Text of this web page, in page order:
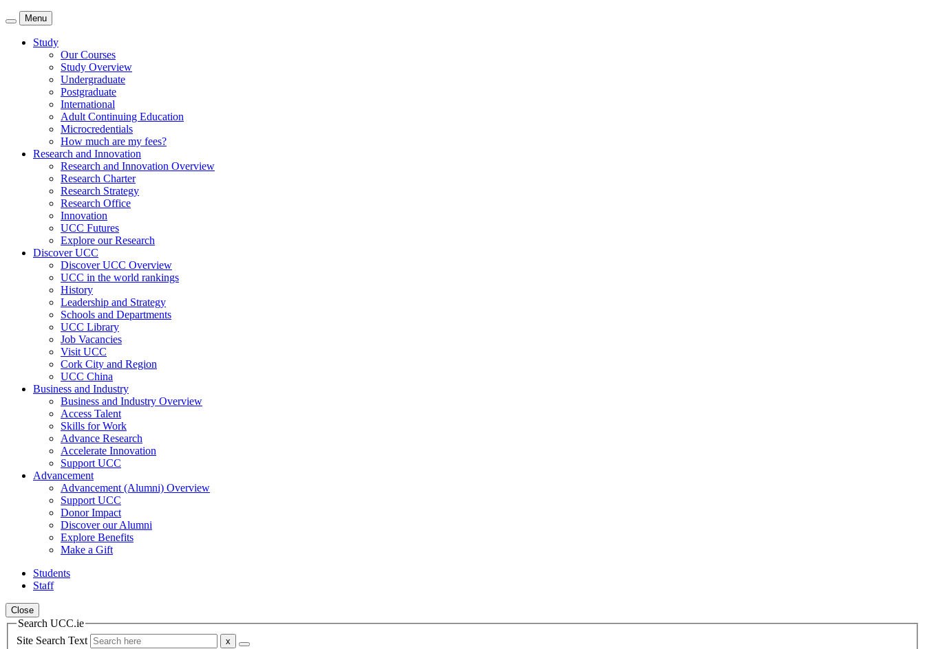
Menu
Study
Our Courses
Study Overview
Undergraduate
Postgraduate
International
Adult Continuing Education
Microcredentials
How much are my fees?
Research and Innovation
Research and Innovation Overview
Research Charter
Research Strategy
Research Office
Innovation
UCC Futures
Explore our Research
Discover UCC
Discover UCC Overview
UCC in the world rankings
History
Leadership and Strategy
Schools and Departments
UCC Library
Job Vacancies
Visit UCC
Cork City and Region
UCC China
Business and Industry
Business and Industry Overview
Access Talent
Skills for Work
Advance Research
Accelerate Innovation
Support UCC
Advancement
Advancement (Alumni) Overview
Support UCC
Donor Impact
Discover our Alumni
Explore Benefits
Make a Gift
Students
Staff
Close
Search UCC.ie
Site Search Text